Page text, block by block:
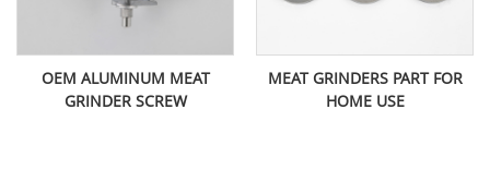
OEM ALUMINUM MEAT
GRINDER SCREW
MEAT GRINDERS PART FOR
HOME USE